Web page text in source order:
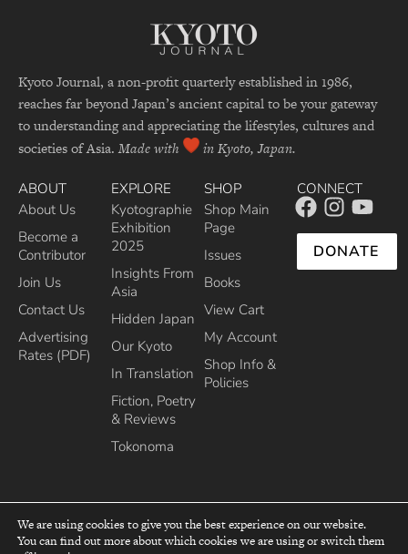
Kyoto Journal, a non-profit quarterly established in 1986,
reaches far beyond Japan’s ancient capital to be your gateway
to understanding and appreciating the lifestyles, cultures and
societies of Asia. Made with in Kyoto, Japan.
ABOUT
About Us
Become a
Contributor
Join Us
Contact Us
Advertising
Rates (PDF)
EXPLORE
Kyotographie
Exhibition
2025
Insights From
Asia
Hidden Japan
Our Kyoto
In Translation
Fiction, Poetry
& Reviews
Tokonoma
SHOP
Shop Main
Page
Issues
Books
View Cart
My Account
Shop Info &
Policies
CONNECT
DONATE
top
We are using cookies to give you the best experience on our website.
You can find out more about which cookies we are using or switch them